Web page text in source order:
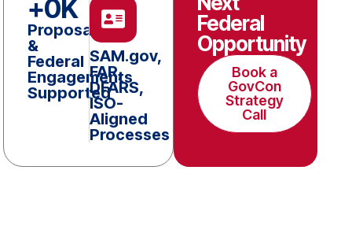
+0K
Proposals
&
Federal
Engagements
Supported
SAM.gov,
FAR,
DFARS,
ISO-
Aligned
Processes
Federal
Opportunity
Book a
GovCon
Strategy
Call